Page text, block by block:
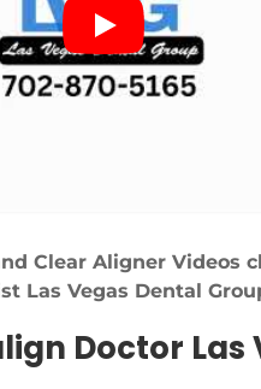
Clear Aligner
Las Vegas Dental
Doctor Las